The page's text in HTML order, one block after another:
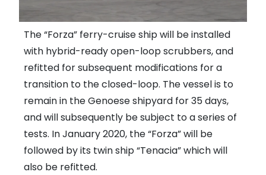
The “Forza” ferry-cruise ship will be installed
with hybrid-ready open-loop scrubbers, and
refitted for subsequent modifications for a
transition to the closed-loop. The vessel is to
remain in the Genoese shipyard for 35 days,
and will subsequently be subject to a series of
tests. In January 2020, the “Forza” will be
followed by its twin ship “Tenacia” which will
also be refitted.